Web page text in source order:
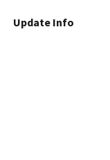
Update Info